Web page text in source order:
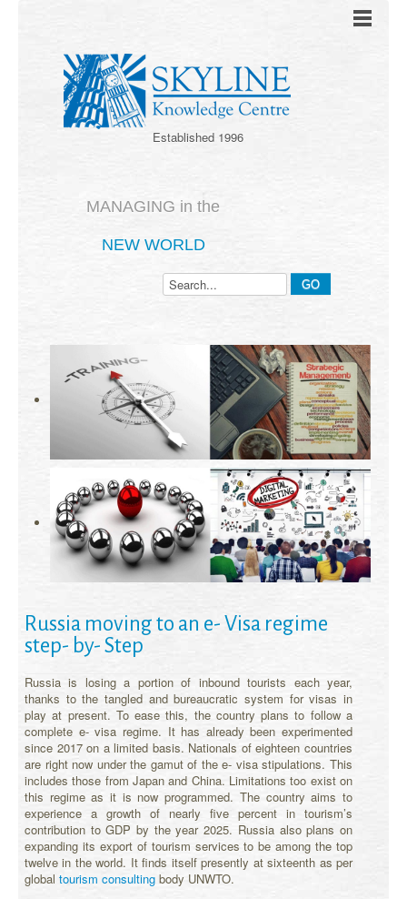
Established 1996
MANAGING in the
NEW WORLD
Russia moving to an e- Visa regime
step- by- Step
Russia is losing a portion of inbound tourists each year,
thanks to the tangled and bureaucratic system for visas in
play at present. To ease this, the country plans to follow a
complete e- visa regime. It has already been experimented
since 2017 on a limited basis. Nationals of eighteen countries
are right now under the gamut of the e- visa stipulations. This
includes those from Japan and China. Limitations too exist on
this regime as it is now programmed. The country aims to
experience a growth of nearly five percent in tourism’s
contribution to GDP by the year 2025. Russia also plans on
expanding its export of tourism services to be among the top
twelve in the world. It finds itself presently at sixteenth as per
global tourism consulting body UNWTO.